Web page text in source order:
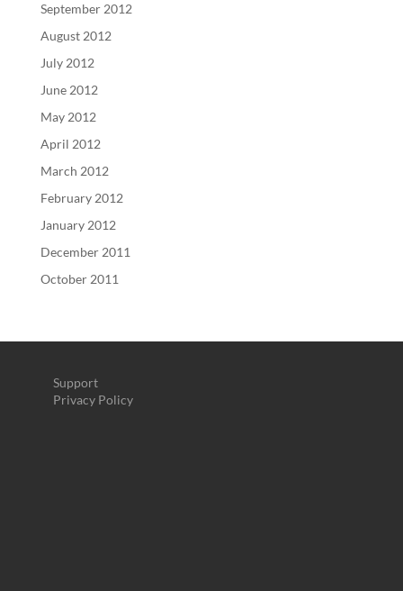
September 2012
August 2012
July 2012
June 2012
May 2012
April 2012
March 2012
February 2012
January 2012
December 2011
October 2011
Support
Privacy Policy